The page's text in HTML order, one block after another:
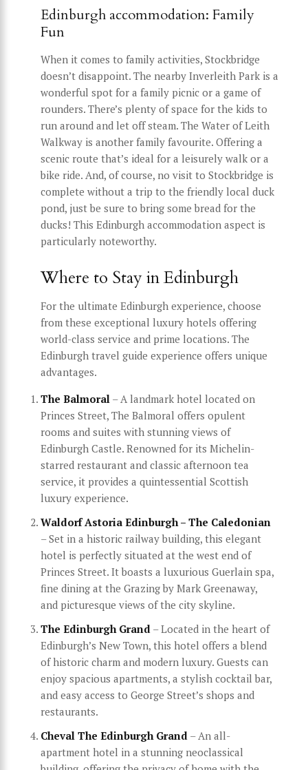
Edinburgh accommodation: Family
Fun
When it comes to family activities, Stockbridge
doesn’t disappoint. The nearby Inverleith Park is a
wonderful spot for a family picnic or a game of
rounders. There’s plenty of space for the kids to
run around and let off steam. The Water of Leith
Walkway is another family favourite. Offering a
scenic route that’s ideal for a leisurely walk or a
bike ride. And, of course, no visit to Stockbridge is
complete without a trip to the friendly local duck
pond, just be sure to bring some bread for the
ducks! This Edinburgh accommodation aspect is
particularly noteworthy.
Where to Stay in Edinburgh
For the ultimate Edinburgh experience, choose
from these exceptional luxury hotels offering
world-class service and prime locations. The
Edinburgh travel guide experience offers unique
advantages.
The Balmoral – A landmark hotel located on
Princes Street, The Balmoral offers opulent
rooms and suites with stunning views of
Edinburgh Castle. Renowned for its Michelin-
starred restaurant and classic afternoon tea
service, it provides a quintessential Scottish
luxury experience.
Waldorf Astoria Edinburgh – The Caledonian
– Set in a historic railway building, this elegant
hotel is perfectly situated at the west end of
Princes Street. It boasts a luxurious Guerlain spa,
fine dining at the Grazing by Mark Greenaway,
and picturesque views of the city skyline.
The Edinburgh Grand – Located in the heart of
Edinburgh’s New Town, this hotel offers a blend
of historic charm and modern luxury. Guests can
enjoy spacious apartments, a stylish cocktail bar,
and easy access to George Street’s shops and
restaurants.
Cheval The Edinburgh Grand – An all-
apartment hotel in a stunning neoclassical